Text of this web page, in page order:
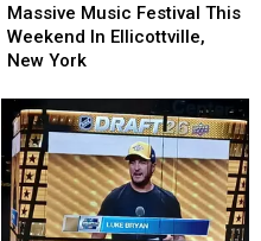
Music
Festival
This
Ellicottville,
New
York
Massive Music Festival This
Weekend In Ellicottville,
New York
Music
Festival
This
In
Ellicottville,
New
York